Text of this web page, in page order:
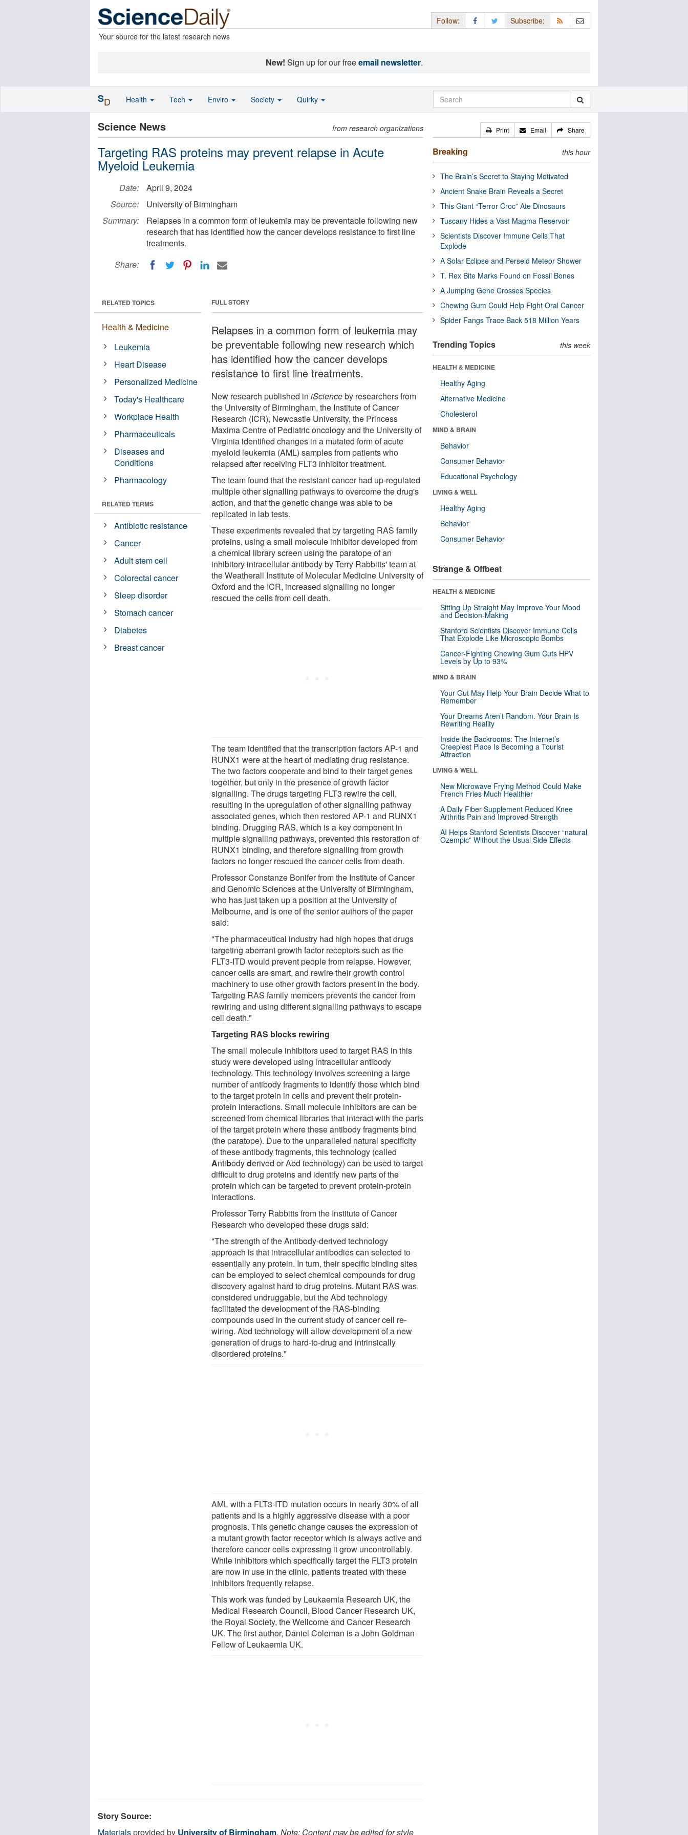
Your source for the latest research news
Follow: Subscribe:
New! Sign up for our freeemail newsletter.
Science News from research organizations
Targeting RAS proteins may prevent relapse in Acute
Myeloid Leukemia
Date:
April 9, 2024
Source:
University of Birmingham
Summary:
Relapses in a common form of leukemia may be preventable following new
research that has identified how the cancer develops resistance to first line
treatments.
Share:
FULL STORY
Relapses in a common form of leukemia may
be preventable following new research which
has identified how the cancer develops
resistance to first line treatments.
New research published iniScienceby researchers from
the University of Birmingham, the Institute of Cancer
Research (ICR), Newcastle University, the Princess
Maxima Centre of Pediatric oncology and the University of
Virginia identified changes in a mutated form of acute
myeloid leukemia (AML) samples from patients who
relapsed after receiving FLT3 inhibitor treatment.
The team found that the resistant cancer had up-regulated
multiple other signalling pathways to overcome the drug's
action, and that the genetic change was able to be
replicated in lab tests.
These experiments revealed that by targeting RAS family
proteins, using a small molecule inhibitor developed from
a chemical library screen using the paratope of an
inhibitory intracellular antibody by Terry Rabbitts' team at
the Weatherall Institute of Molecular Medicine University of
Oxford and the ICR, increased signalling no longer
rescued the cells from cell death.
The team identified that the transcription factors AP-1 and
RUNX1 were at the heart of mediating drug resistance.
The two factors cooperate and bind to their target genes
together, but only in the presence of growth factor
signalling. The drugs targeting FLT3 rewire the cell,
resulting in the upregulation of other signalling pathway
associated genes, which then restored AP-1 and RUNX1
binding. Drugging RAS, which is a key component in
multiple signalling pathways, prevented this restoration of
RUNX1 binding, and therefore signalling from growth
factors no longer rescued the cancer cells from death.
Professor Constanze Bonifer from the Institute of Cancer
and Genomic Sciences at the University of Birmingham,
who has just taken up a position at the University of
Melbourne, and is one of the senior authors of the paper
said:
"The pharmaceutical industry had high hopes that drugs
targeting aberrant growth factor receptors such as the
FLT3-ITD would prevent people from relapse. However,
cancer cells are smart, and rewire their growth control
machinery to use other growth factors present in the body.
Targeting RAS family members prevents the cancer from
rewiring and using different signalling pathways to escape
cell death."
Targeting RAS blocks rewiring
The small molecule inhibitors used to target RAS in this
study were developed using intracellular antibody
technology. This technology involves screening a large
number of antibody fragments to identify those which bind
to the target protein in cells and prevent their protein-
protein interactions. Small molecule inhibitors are can be
screened from chemical libraries that interact with the parts
of the target protein where these antibody fragments bind
(the paratope). Due to the unparalleled natural specificity
of these antibody fragments, this technology (called
Antibodyderived or Abd technology) can be used to target
difficult to drug proteins and identify new parts of the
protein which can be targeted to prevent protein-protein
interactions.
Professor Terry Rabbitts from the Institute of Cancer
Research who developed these drugs said:
"The strength of the Antibody-derived technology
approach is that intracellular antibodies can selected to
essentially any protein. In turn, their specific binding sites
can be employed to select chemical compounds for drug
discovery against hard to drug proteins. Mutant RAS was
considered undruggable, but the Abd technology
facilitated the development of the RAS-binding
compounds used in the current study of cancer cell re-
wiring. Abd technology will allow development of a new
generation of drugs to hard-to-drug and intrinsically
disordered proteins."
AML with a FLT3-ITD mutation occurs in nearly 30% of all
patients and is a highly aggressive disease with a poor
prognosis. This genetic change causes the expression of
a mutant growth factor receptor which is always active and
therefore cancer cells expressing it grow uncontrollably.
While inhibitors which specifically target the FLT3 protein
are now in use in the clinic, patients treated with these
inhibitors frequently relapse.
This work was funded by Leukaemia Research UK, the
Medical Research Council, Blood Cancer Research UK,
the Royal Society, the Wellcome and Cancer Research
UK. The first author, Daniel Coleman is a John Goldman
Fellow of Leukaemia UK.
RELATED TOPICS
Health & Medicine
Leukemia
Heart Disease
Personalized Medicine
Today's Healthcare
Workplace Health
Pharmaceuticals
Diseases and
Conditions
Pharmacology
RELATED TERMS
Antibiotic resistance
Cancer
Adult stem cell
Colorectal cancer
Sleep disorder
Stomach cancer
Diabetes
Breast cancer
Story Source:
Materialsprovided by University of Birmingham. Note: Content may be edited for style
Print Email Share
Breaking this hour
The Brain’s Secret to Staying Motivated
Ancient Snake Brain Reveals a Secret
This Giant “Terror Croc” Ate Dinosaurs
Tuscany Hides a Vast Magma Reservoir
Scientists Discover Immune Cells That
Explode
A Solar Eclipse and Perseid Meteor Shower
T. Rex Bite Marks Found on Fossil Bones
A Jumping Gene Crosses Species
Chewing Gum Could Help Fight Oral Cancer
Spider Fangs Trace Back 518 Million Years
Trending Topics this week
HEALTH & MEDICINE
Healthy Aging
Alternative Medicine
Cholesterol
MIND & BRAIN
Behavior
Consumer Behavior
Educational Psychology
LIVING & WELL
Healthy Aging
Behavior
Consumer Behavior
Strange & Offbeat
HEALTH & MEDICINE
Sitting Up Straight May Improve Your Mood
and Decision-Making
Stanford Scientists Discover Immune Cells
That Explode Like Microscopic Bombs
Cancer-Fighting Chewing Gum Cuts HPV
Levels by Up to 93%
MIND & BRAIN
Your Gut May Help Your Brain Decide What to
Remember
Your Dreams Aren’t Random. Your Brain Is
Rewriting Reality
Inside the Backrooms: The Internet’s
Creepiest Place Is Becoming a Tourist
Attraction
LIVING & WELL
New Microwave Frying Method Could Make
French Fries Much Healthier
A Daily Fiber Supplement Reduced Knee
Arthritis Pain and Improved Strength
AI Helps Stanford Scientists Discover “natural
Ozempic” Without the Usual Side Effects
SD Health Tech Enviro Society Quirky